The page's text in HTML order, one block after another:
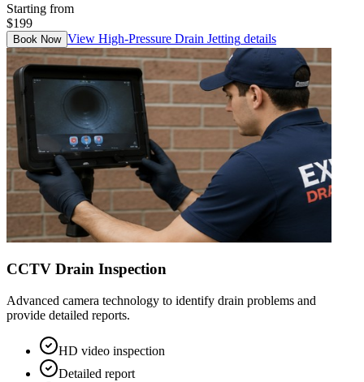
Starting from
$199
Book Now View High-Pressure Drain Jetting details
CCTV Drain Inspection
Advanced camera technology to identify drain problems and
provide detailed reports.
HD video inspection
Detailed report